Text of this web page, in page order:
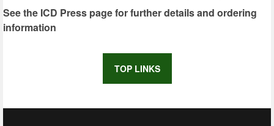
See the ICD Press page for further details and ordering
information
TOP LINKS